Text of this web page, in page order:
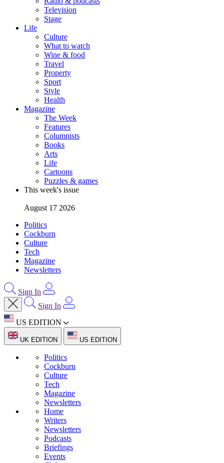
Television
Stage
Life
Culture
What to watch
Wine & food
Travel
Property
Sport
Style
Health
Magazine
The Week
Features
Columnists
Books
Arts
Life
Cartoons
Puzzles & games
This week's issue
August 17 2026
Politics
Cockburn
Culture
Tech
Magazine
Newsletters
Sign In
Sign In
US EDITION
UK EDITION US EDITION
Politics
Cockburn
Culture
Tech
Magazine
Newsletters
Home
Writers
Newsletters
Podcasts
Briefings
Events